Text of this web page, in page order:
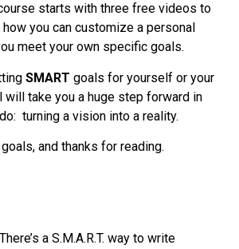
starts with three free videos to
you can customize a personal
meet your own specific goals.
SMART goals for yourself or your
will take you a huge step forward in
turning a vision into a reality.
and thanks for reading.
a S.M.A.R.T. way to write